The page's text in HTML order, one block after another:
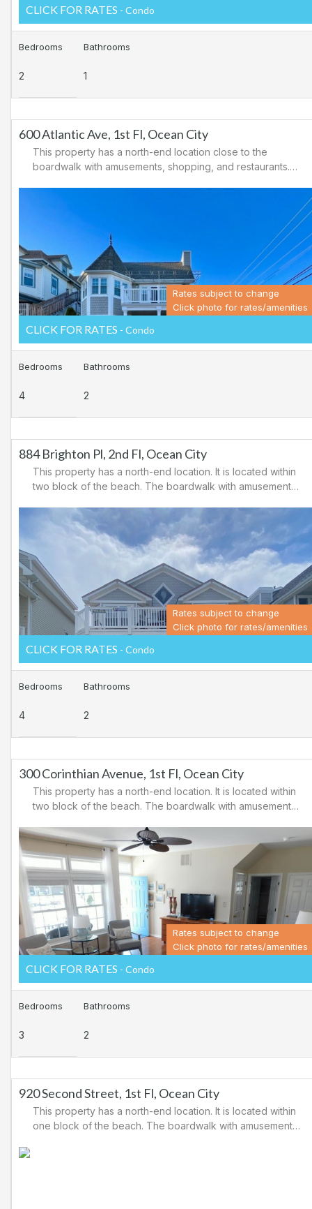
CLICK FOR RATES - Condo
Bedrooms
2
Bathrooms
1
600 Atlantic Ave, 1st Fl, Ocean City
This property has a north-end location close to the
boardwalk with amusements, shopping, and restaurants.
Rates subject to change
Click photo for rates/amenities
CLICK FOR RATES - Condo
Bedrooms
4
Bathrooms
2
884 Brighton Pl, 2nd Fl, Ocean City
This property has a north-end location. It is located within
two block of the beach. The boardwalk with amusements,
is also close. There is a causeway leading north out of
Ocean City for easy access to Atlantic City and the
area.
Rates subject to change
Click photo for rates/amenities
CLICK FOR RATES - Condo
Bedrooms
4
Bathrooms
2
300 Corinthian Avenue, 1st Fl, Ocean City
This property has a north-end location. It is located within
two block of the beach. The boardwalk with amusements,
is also close. There is a causeway leading north out of
Ocean City for easy access to Atlantic City and the
casinos. There are tennis courts and a playground in the
area.
Rates subject to change
Click photo for rates/amenities
CLICK FOR RATES - Condo
Bedrooms
3
Bathrooms
2
920 Second Street, 1st Fl, Ocean City
This property has a north-end location. It is located within
one block of the beach. The boardwalk with amusements,